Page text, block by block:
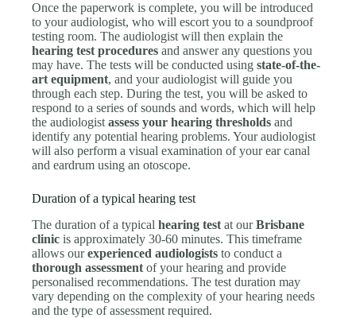
Once the paperwork is complete, you will be introduced
to your audiologist, who will escort you to a soundproof
testing room. The audiologist will then explain the
hearing test procedures and answer any questions you
may have. The tests will be conducted usingstate-of-the-
art equipment, and your audiologist will guide you
through each step. During the test, you will be asked to
respond to a series of sounds and words, which will help
the audiologistassess your hearing thresholds and
identify any potential hearing problems. Your audiologist
will also perform a visual examination of your ear canal
and eardrum using an otoscope.
Duration of a typical hearing test
The duration of a typicalhearing test at ourBrisbane
clinic is approximately 30-60 minutes. This timeframe
allows ourexperienced audiologists to conduct a
thorough assessment of your hearing and provide
personalised recommendations. The test duration may
vary depending on the complexity of your hearing needs
and the type of assessment required.